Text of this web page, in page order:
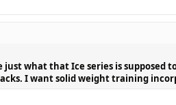
just what that Ice series is supposed
I want solid weight training